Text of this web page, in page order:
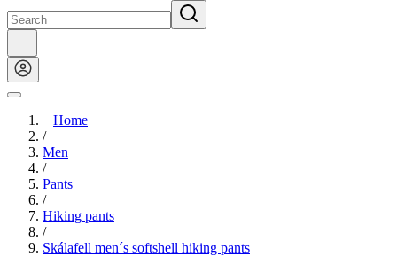
Home
/
Men
/
Pants
/
Hiking pants
/
Skálafell men´s softshell hiking pants